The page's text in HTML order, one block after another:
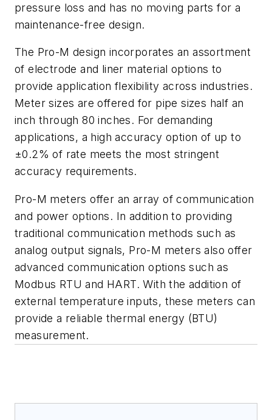
pressure loss and has no moving parts for a
maintenance-free design.
The Pro-M design incorporates an assortment
of electrode and liner material options to
provide application flexibility across industries.
Meter sizes are offered for pipe sizes half an
inch through 80 inches. For demanding
applications, a high accuracy option of up to
±0.2% of rate meets the most stringent
accuracy requirements.
Pro-M meters offer an array of communication
and power options. In addition to providing
traditional communication methods such as
analog output signals, Pro-M meters also offer
advanced communication options such as
Modbus RTU and HART. With the addition of
external temperature inputs, these meters can
provide a reliable thermal energy (BTU)
measurement.